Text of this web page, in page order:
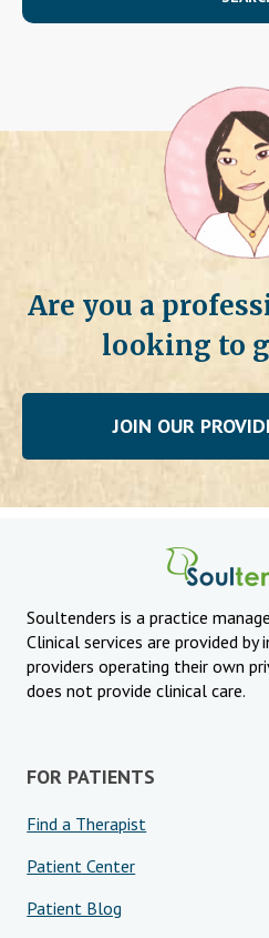
Are you a
looking to
JOIN OUR
Soultenders is a practice
Clinical services are provided by
providers operating their own
does not provide clinical care.
FOR PATIENTS
Find a Therapist
Patient Center
Patient Blog